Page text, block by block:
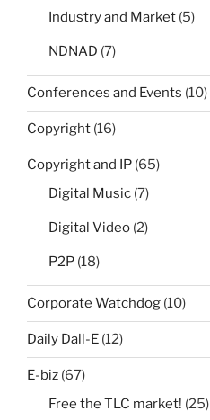
Industry and Market (5)
NDNAD (7)
Conferences and Events (10)
Copyright (16)
Copyright and IP (65)
Digital Music (7)
Digital Video (2)
P2P (18)
Corporate Watchdog (10)
Daily Dall-E (12)
E-biz (67)
Free the TLC market! (25)